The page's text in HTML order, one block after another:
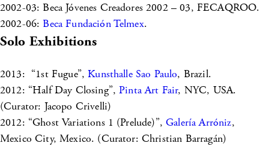
2002-03: Beca Jóvenes Creadores 2002 – 03, FECAQROO.
2002-06:Beca Fundación Telmex.
Solo Exhibitions
2013: “1st Fugue”,Kunsthalle Sao Paulo, Brazil.
2012: “Half Day Closing”,Pinta Art Fair, NYC, USA.
(Curator: Jacopo Crivelli)
2012: “Ghost Variations 1 (Prelude)”,Galería Arróniz,
Mexico City, Mexico. (Curator: Christian Barragán)